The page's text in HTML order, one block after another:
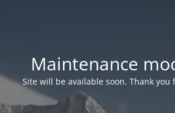
Maintenance
Site will be available soon. Thank you